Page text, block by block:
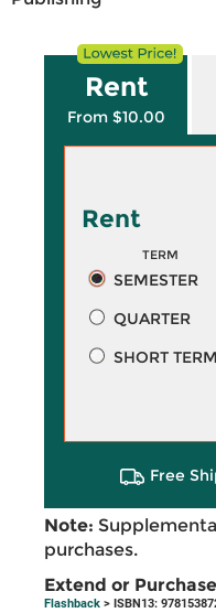
Rent
From $10.00
Rent
TERM
SEMESTER
QUARTER
SHORT TERM
Free
Note:
purchases.
Extend or
Flashback > ISBN13: